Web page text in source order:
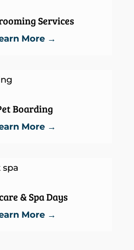
Services
More →
Boarding
More →
& Spa Days
More →